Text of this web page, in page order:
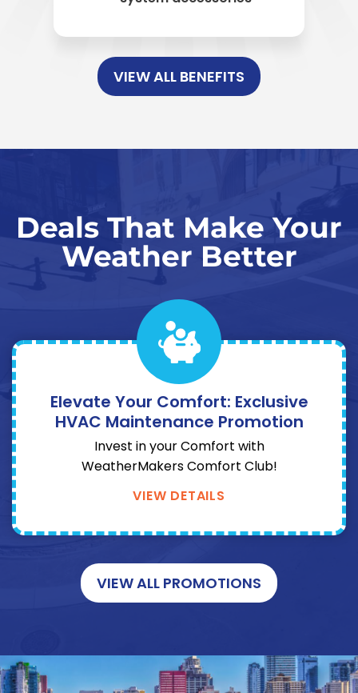
VIEW ALL BENEFITS
Deals That Make Your
Weather Better
Elevate Your Comfort: Exclusive
HVAC Maintenance Promotion
Invest in your Comfort with
WeatherMakers Comfort Club!
VIEW DETAILS
VIEW ALL PROMOTIONS